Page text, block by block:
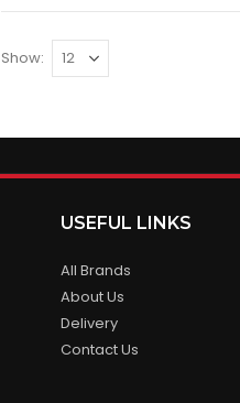
Show
USEFUL LINKS
All Brands
About Us
Delivery
Contact Us